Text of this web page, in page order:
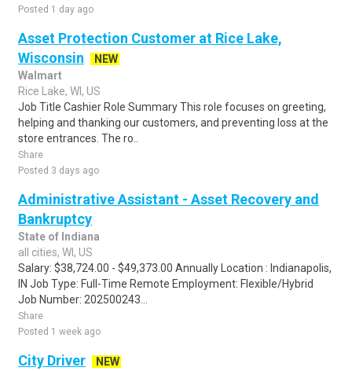
Posted 1 day ago
Asset Protection Customer at Rice Lake,
Wisconsin
NEW
Walmart
Rice Lake, WI, US
Job Title Cashier Role Summary This role focuses on greeting,
helping and thanking our customers, and preventing loss at the
store entrances. The ro..
Share
Posted 3 days ago
Administrative Assistant - Asset Recovery and
Bankruptcy
State of Indiana
all cities, WI, US
Salary: $38,724.00 - $49,373.00 Annually Location : Indianapolis,
IN Job Type: Full-Time Remote Employment: Flexible/Hybrid
Job Number: 202500243...
Share
Posted 1 week ago
City Driver
NEW